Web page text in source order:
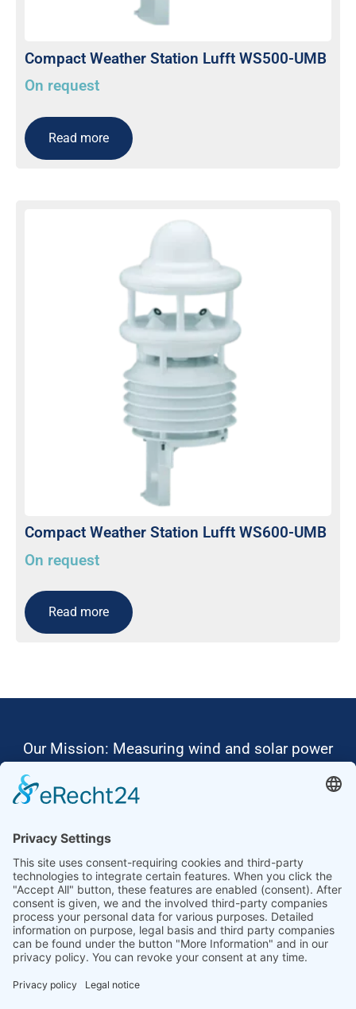
Compact Weather Station Lufft WS500-UMB
On request
Read more
Compact Weather Station Lufft WS600-UMB
On request
Read more
Our Mission: Measuring wind and solar power
Ammonit wants to promote the worldwide use
Thus, we develop data loggers and monitoring
software, design complete systems for wind
ressource assessment and power performance
measurements or wind and solar power plants’
monitoring. Our customers benefit from our
growing global partner network with footprint in
most countries of the world.